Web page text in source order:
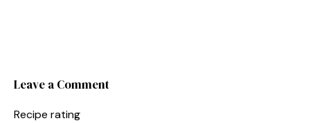
Leave a Comment
Recipe rating